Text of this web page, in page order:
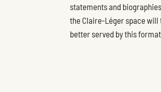
statements and
the Claire-Léger space
better served by this